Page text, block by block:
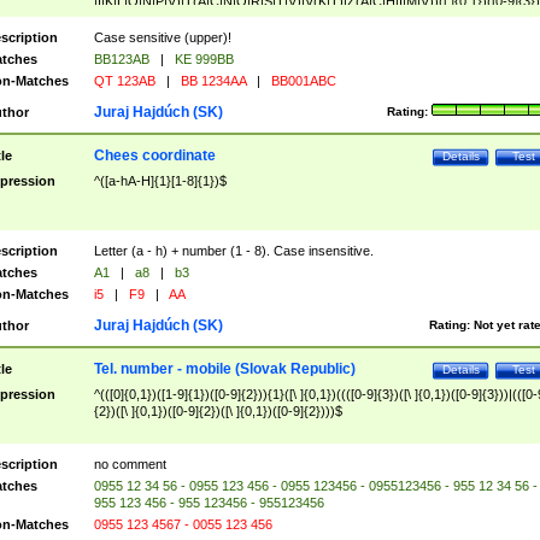
([A-Z]{2})$
Case sensitive (upper)!
BB123AB |
KE 999BB
Matches
QT 123AB | BB 1234AA | BB001ABC
Rating:
Juraj Hajdúch (SK)
Test
Details
Chees coordinate
^([a-hA-H]{1}[1-8]{1})$
Letter (a - h) + number (1 - 8). Case insensitive.
A1 | a8 |
b3
Matches
i5 | F9 | AA
Rating: Not yet
Juraj Hajdúch (SK)
Test
Details
Tel. number - mobile (Slovak Republic)
^(([0]{0,1})([1-9]{1})([0-9]{2})){1}([\ ]{0,1})((([0-9]{3})([\ ]{0,1})([0-9]{3}))|(([0-
{2})([\ ]{0,1})([0-9]{2})([\ ]{0,1})([0-9]{2})))$
no comment
0955 12 34 56 - 0955 123 456 - 0955 123456 - 0955123456 - 955 12 34 56 -
955 123 456 - 955 123456 - 955123456
Matches
0955 123 4567 - 0055 123 456